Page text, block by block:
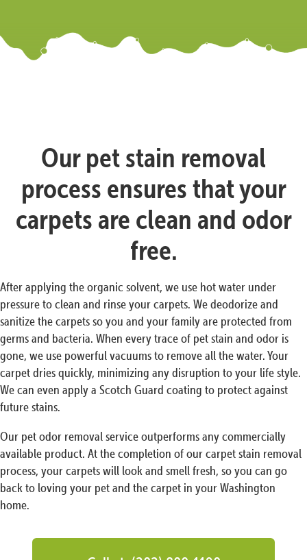
Our pet stain removal
process ensures that your
carpets are clean and odor
free.
After applying the organic solvent, we use hot water under
pressure to clean and rinse your carpets. We deodorize and
sanitize the carpets so you and your family are protected from
germs and bacteria. When every trace of pet stain and odor is
gone, we use powerful vacuums to remove all the water. Your
carpet dries quickly, minimizing any disruption to your life style.
We can even apply a Scotch Guard coating to protect against
future stains.
Our pet odor removal service outperforms any commercially
available product. At the completion of our carpet stain removal
process, your carpets will look and smell fresh, so you can go
back to loving your pet and the carpet in your Washington
home.